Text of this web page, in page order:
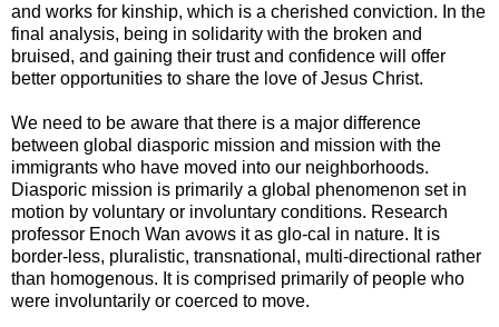
and works for kinship, which is a cherished conviction. In the
final analysis, being in solidarity with the broken and
bruised, and gaining their trust and confidence will offer
better opportunities to share the love of Jesus Christ.
We need to be aware that there is a major difference
between global diasporic mission and mission with the
immigrants who have moved into our neighborhoods.
Diasporic mission is primarily a global phenomenon set in
motion by voluntary or involuntary conditions. Research
professor Enoch Wan avows it as glo-cal in nature. It is
border-less, pluralistic, transnational, multi-directional rather
than homogenous. It is comprised primarily of people who
were involuntarily or coerced to move.